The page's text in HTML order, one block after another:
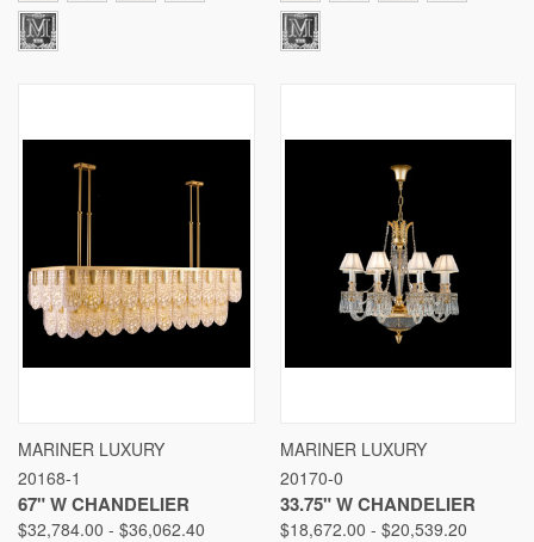
MARINER LUXURY
20168-1
67" W CHANDELIER
$32,784.00 - $36,062.40
MARINER LUXURY
20170-0
33.75" W CHANDELIER
$18,672.00 - $20,539.20